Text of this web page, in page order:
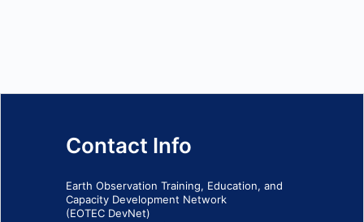
Contact Info
Earth Observation Training, Education, and
Capacity Development Network
(EOTEC DevNet)